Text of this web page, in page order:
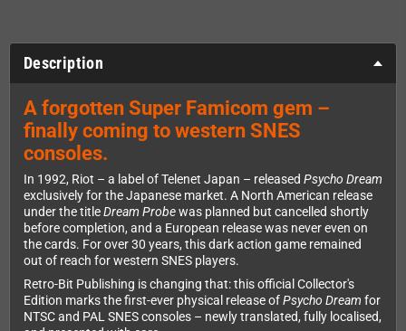
Description
A forgotten Super Famicom gem –
finally coming to western SNES
consoles.
In 1992, Riot – a label of Telenet Japan – released Psycho Dream
exclusively for the Japanese market. A North American release
under the titleDream Probewas planned but cancelled shortly
before completion, and a European release was never even on
the cards. For over 30 years, this dark action game remained
out of reach for western SNES players.
Retro-Bit Publishing is changing that: this official Collector's
Edition marks the first-ever physical release ofPsycho Dream for
NTSC and PAL SNES consoles – newly translated, fully localised,